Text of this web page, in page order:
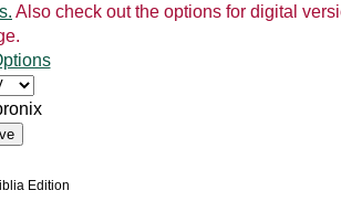
Also check out the options for digital
Edition